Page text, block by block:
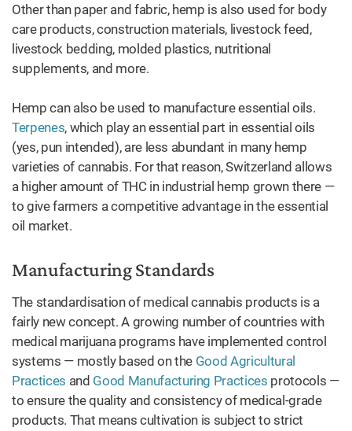
Other than paper and fabric, hemp is also used for body
care products, construction materials, livestock feed,
livestock bedding, molded plastics, nutritional
supplements, and more.
Hemp can also be used to manufacture essential oils.
Terpenes, which play an essential part in essential oils
(yes, pun intended), are less abundant in many hemp
varieties of cannabis. For that reason, Switzerland allows
a higher amount of THC in industrial hemp grown there —
to give farmers a competitive advantage in the essential
oil market.
Manufacturing Standards
The standardisation of medical cannabis products is a
fairly new concept. A growing number of countries with
medical marijuana programs have implemented control
systems — mostly based on the Good Agricultural
Practices and Good Manufacturing Practices protocols —
to ensure the quality and consistency of medical-grade
products. That means cultivation is subject to strict